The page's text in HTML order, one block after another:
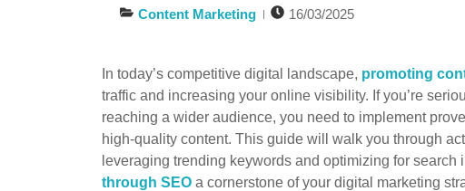
Content Marketing 16/03/2025
In today’s competitive digital landscape, promoting
traffic and increasing your online visibility. If you’re
reaching a wider audience, you need to implement
high-quality content. This guide will walk you through
leveraging trending keywords and optimizing for
through SEO a cornerstone of your digital marketing